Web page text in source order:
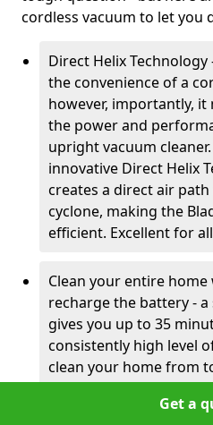
Get a
cordless vacuum to let you
Direct Helix Technology
the convenience of a
however, importantly,
the power and
upright vacuum
innovative Direct Helix
creates a direct air
cyclone, making the
efficient. Excellent for
Clean your entire
recharge the battery -
gives you up to 35
consistently high level
clean your home from
Smarter cleaning with